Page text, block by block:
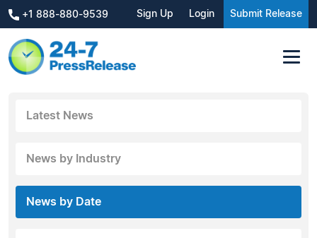
+1 888-880-9539 Sign Up Login Submit Release
Latest News
News by Industry
News by Date